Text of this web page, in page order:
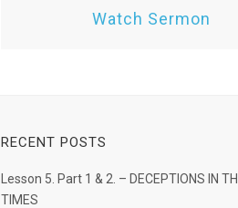
Watch Sermon
RECENT POSTS
Lesson 5. Part 1 & 2. – DECEPTIONS IN
TIMES